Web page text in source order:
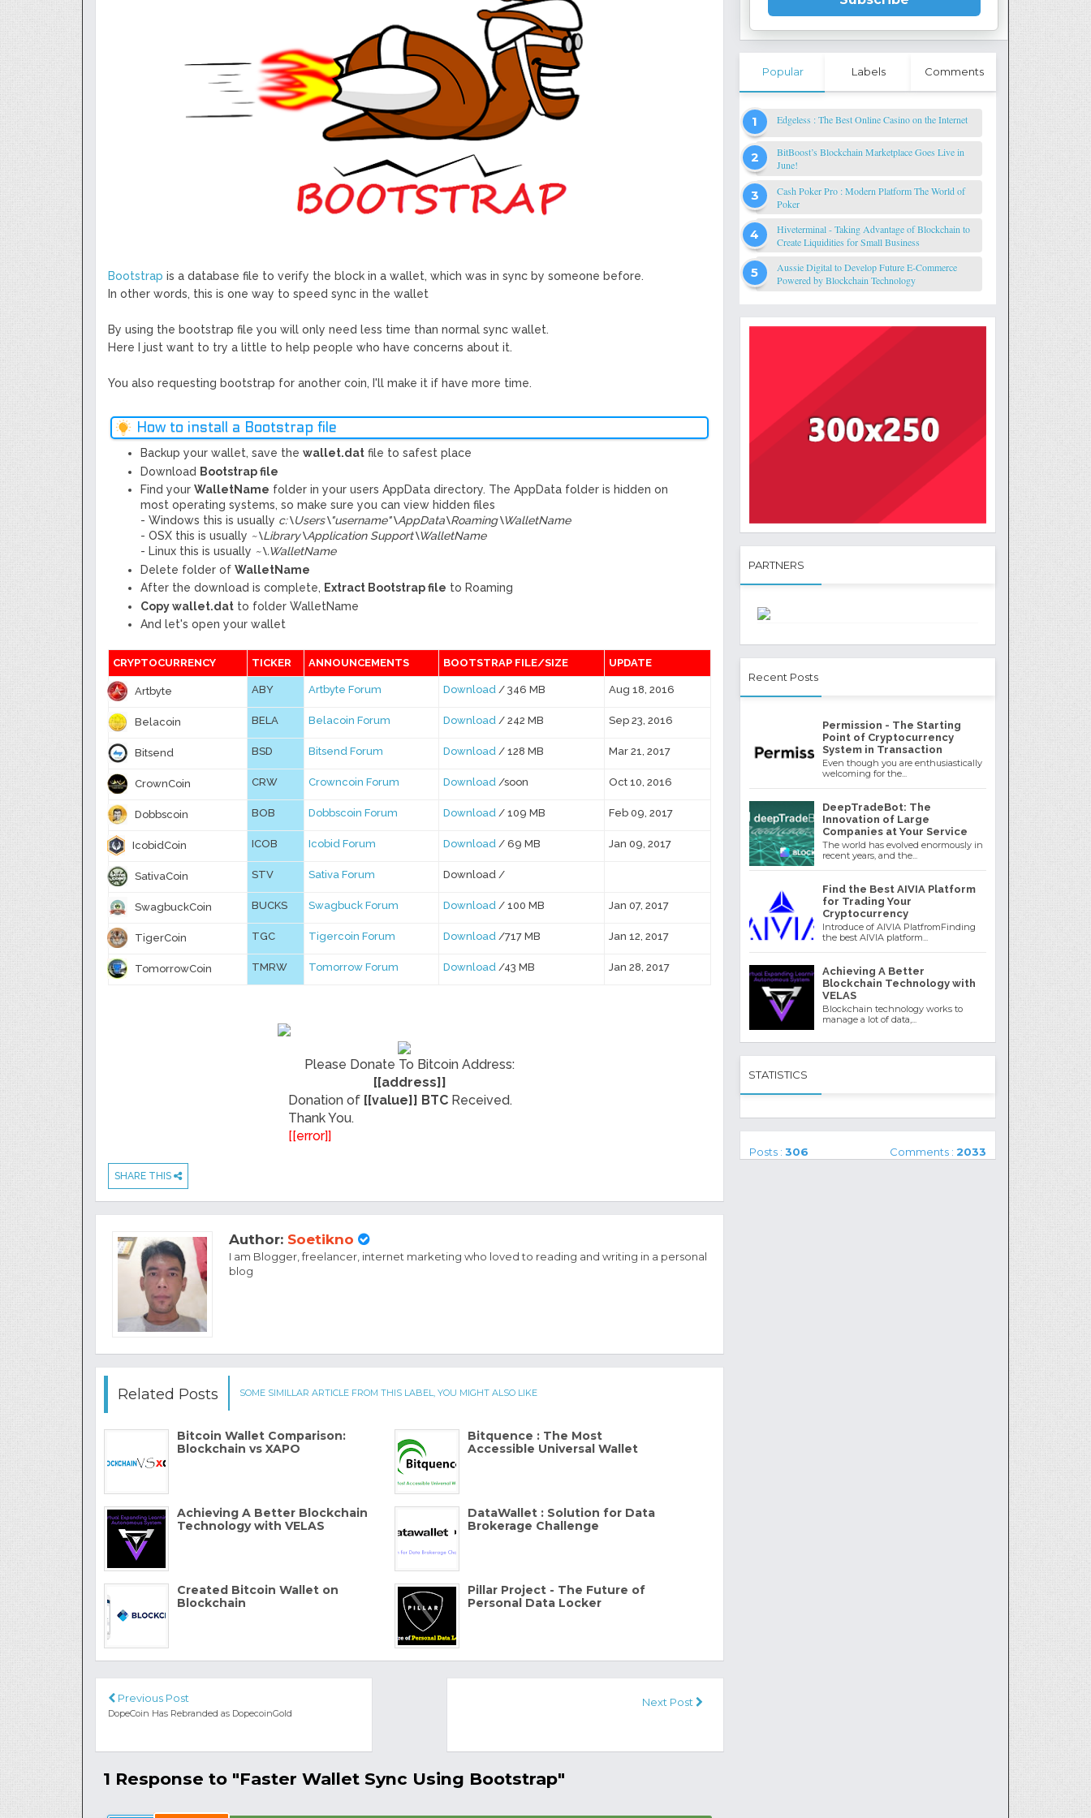
GoCrypto Network Expands From Europe To South America
WorldMarkets Continues With The Success Of Its Trading
Artificial Intelligence
MyTVchain.com Record Growth For The First Blockchain Web
TV Platform Dedicated To Sport Clubs and Athletes
Billcrypt Faces The Final Part of ICO With Good Feelings
Permission - The Starting Point of Cryptocurrency System in
DeepTradeBot: The Innovation of Large Companies at Your
Bootstrap is a database file to verify the block in a wallet, which was in sync by someone before.
In other words, this is one way to speed sync in the wallet
By using the bootstrap file you will only need less time than normal sync wallet.
Here I just want to try a little to help people who have concerns about it.
You also requesting bootstrap for another coin, I'll make it if have more time.
How to install a Bootstrap file
Backup your wallet, save the wallet.dat file to safest place
Download Bootstrap file
Find your WalletName folder in your users AppData directory. The AppData folder is hidden on
most operating systems, so make sure you can view hidden files
- Windows this is usually c:\Users\"username"\AppData\Roaming\WalletName
- OSX this is usually ~\Library\Application Support\WalletName
- Linux this is usually ~\.WalletName
Delete folder of WalletName
After the download is complete, Extract Bootstrap file to Roaming
Copy wallet.dat to folder WalletName
And let's open your wallet
CRYPTOCURRENCY TICKER ANNOUNCEMENTS BOOTSTRAP FILE/SIZE UPDATE
Artbyte ABY Artbyte Forum Download / 346 MB Aug 18, 2016
Belacoin BELA Belacoin Forum Download / 242 MB Sep 23, 2016
Bitsend BSD Bitsend Forum Download / 128 MB Mar 21, 2017
CrownCoin CRW Crowncoin Forum Download /soon Oct 10, 2016
Dobbscoin BOB Dobbscoin Forum Download / 109 MB Feb 09, 2017
IcobidCoin ICOB Icobid Forum Download / 69 MB Jan 09, 2017
SativaCoin STV Sativa Forum Download /
SwagbuckCoin BUCKS Swagbuck Forum Download / 100 MB Jan 07, 2017
TigerCoin TGC Tigercoin Forum Download /717 MB Jan 12, 2017
TomorrowCoin TMRW Tomorrow Forum Download /43 MB Jan 28, 2017
Please Donate To Bitcoin Address:
[[address]]
Donation of [[value]] BTCReceived.
Thank You.
[[error]]
SHARE THIS
Author: Soetikno
I am Blogger, freelancer, internet marketing who loved to reading and writing in a personal
blog
Related Posts SOME SIMILLAR ARTICLE FROM THIS LABEL, YOU MIGHT ALSO LIKE
Bitcoin Wallet Comparison:
Blockchain vs XAPO
Bitquence : The Most
Accessible Universal Wallet
Achieving A Better Blockchain
Technology with VELAS
DataWallet : Solution for Data
Brokerage Challenge
Created Bitcoin Wallet on
Blockchain
Pillar Project - The Future of
Personal Data Locker
Previous Post
DopeCoin Has Rebranded as DopecoinGold
Next Post
1 Response to "Faster Wallet Sync Using Bootstrap"
Popular Labels Comments
Edgeless : The Best Online Casino on the Internet
BitBoost’s Blockchain Marketplace Goes Live in
June!
Cash Poker Pro : Modern Platform The World of
Poker
Hiveterminal - Taking Advantage of Blockchain to
Create Liquidities for Small Business
Aussie Digital to Develop Future E-Commerce
Powered by Blockchain Technology
PARTNERS
Recent Posts
Permission - The Starting
Point of Cryptocurrency
System in Transaction
Even though you are enthusiastically
welcoming for the...
DeepTradeBot: The
Innovation of Large
Companies at Your Service
The world has evolved enormously in
recent years, and the...
Find the Best AIVIA Platform
for Trading Your
Cryptocurrency
Introduce of AIVIA PlatfromFinding
the best AIVIA platform...
Achieving A Better
Blockchain Technology with
VELAS
Blockchain technology works to
manage a lot of data,...
STATISTICS
Posts :306 Comments : 2033